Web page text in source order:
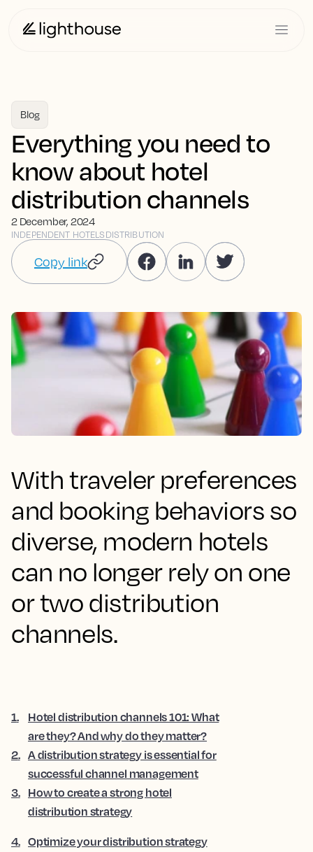
Blog
Everything you need to
know about hotel
distribution channels
2 December, 2024
INDEPENDENT HOTELSDISTRIBUTION
Copy link
With traveler preferences
and booking behaviors so
diverse, modern hotels
can no longer rely on one
or two distribution
channels.
1.
Hotel distribution channels 101: What
are they? And why do they matter?
2. A distribution strategy is essential for
successful channel management
3. How to create a strong hotel
distribution strategy
4. Optimize your distribution strategy